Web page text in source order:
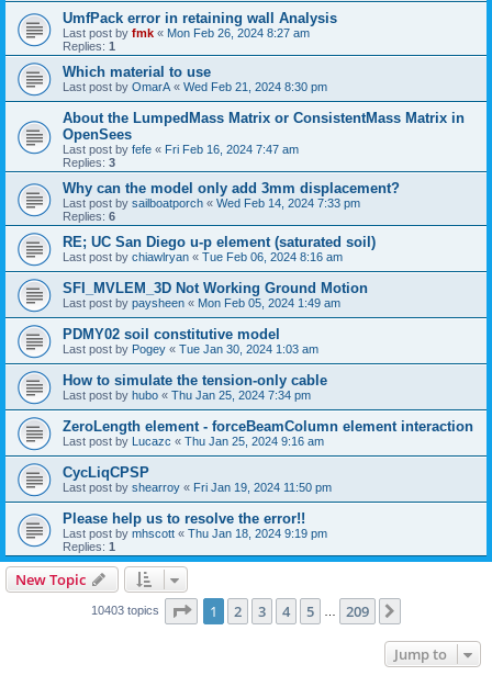
UmfPack error in retaining wall Analysis
Last post by fmk « Mon Feb 26, 2024 8:27 am
Replies: 1
Which material to use
Last post by OmarA « Wed Feb 21, 2024 8:30 pm
About the Lumped­Mass Matrix or Consistent­Mass Matrix in
OpenSees
Last post by fefe « Fri Feb 16, 2024 7:47 am
Replies: 3
Why can the model only add 3mm displacement?
Last post by sailboatporch « Wed Feb 14, 2024 7:33 pm
Replies: 6
RE; UC San Diego u-p element (saturated soil)
Last post by chiawlryan « Tue Feb 06, 2024 8:16 am
SFI_MVLEM_3D Not Working Ground Motion
Last post by paysheen « Mon Feb 05, 2024 1:49 am
PDMY02 soil constitutive model
Last post by Pogey « Tue Jan 30, 2024 1:03 am
How to simulate the tension-only cable
Last post by hubo « Thu Jan 25, 2024 7:34 pm
ZeroLength element - forceBeamColumn element interaction
Last post by Lucazc « Thu Jan 25, 2024 9:16 am
CycLiqCPSP
Last post by shearroy « Fri Jan 19, 2024 11:50 pm
Please help us to resolve the error!!
Last post by mhscott « Thu Jan 18, 2024 9:19 pm
Replies: 1
New Topic
10403 topics Page 1of 209
1 2 3 4 5 209
Jump to